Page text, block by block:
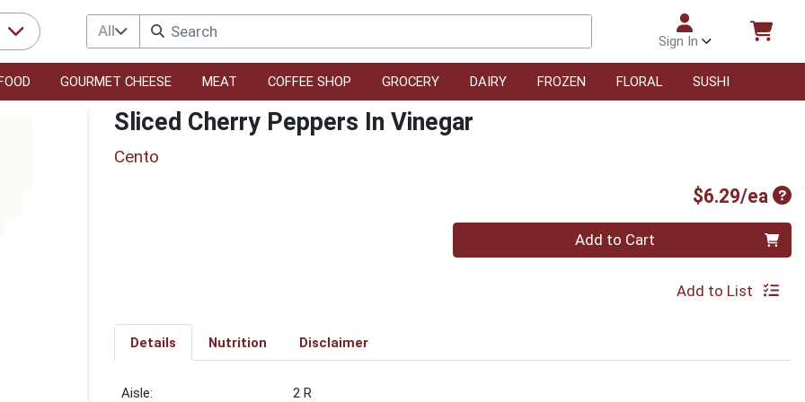
All
Sign In
GOURMET CHEESE MEAT COFFEE SHOP GROCERY DAIRY FROZEN FLORAL SUSHI
Sliced Cherry Peppers In Vinegar
Cento
$6.29/ea
Quantity 0 Add to Cart
Add to List
Details Nutrition Disclaimer
2 R